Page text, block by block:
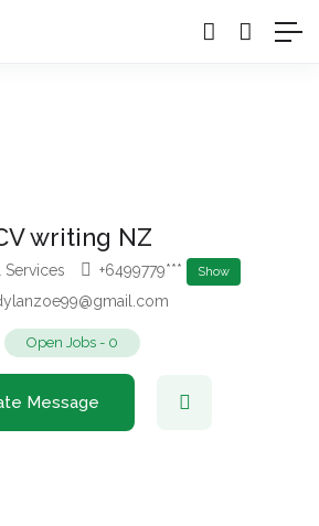
writing NZ
Services +6499779*** Show
Open Jobs- 0
Message